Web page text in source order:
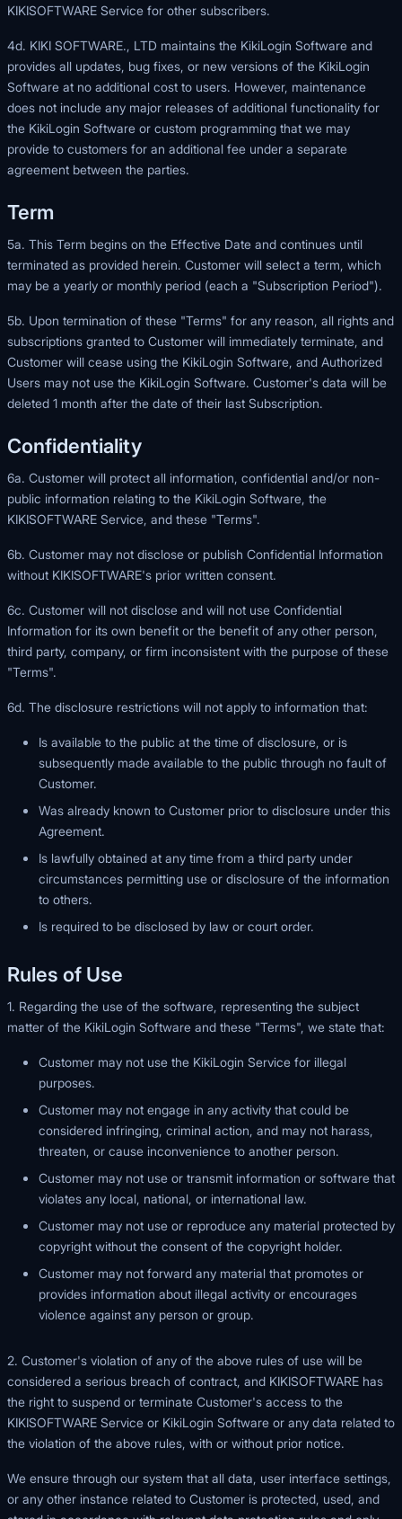
KIKISOFTWARE Service for other subscribers.
4d. KIKI SOFTWARE., LTD maintains the KikiLogin Software and
provides all updates, bug fixes, or new versions of the KikiLogin
Software at no additional cost to users. However, maintenance
does not include any major releases of additional functionality for
the KikiLogin Software or custom programming that we may
provide to customers for an additional fee under a separate
agreement between the parties.
Term
5a. This Term begins on the Effective Date and continues until
terminated as provided herein. Customer will select a term, which
may be a yearly or monthly period (each a "Subscription Period").
5b. Upon termination of these "Terms" for any reason, all rights and
subscriptions granted to Customer will immediately terminate, and
Customer will cease using the KikiLogin Software, and Authorized
Users may not use the KikiLogin Software. Customer's data will be
deleted 1 month after the date of their last Subscription.
Confidentiality
6a. Customer will protect all information, confidential and/or non-
public information relating to the KikiLogin Software, the
KIKISOFTWARE Service, and these "Terms".
6b. Customer may not disclose or publish Confidential Information
without KIKISOFTWARE's prior written consent.
6c. Customer will not disclose and will not use Confidential
Information for its own benefit or the benefit of any other person,
third party, company, or firm inconsistent with the purpose of these
"Terms".
6d. The disclosure restrictions will not apply to information that:
Is available to the public at the time of disclosure, or is
subsequently made available to the public through no fault of
Customer.
Was already known to Customer prior to disclosure under this
Agreement.
Is lawfully obtained at any time from a third party under
circumstances permitting use or disclosure of the information
to others.
Is required to be disclosed by law or court order.
Rules of Use
1. Regarding the use of the software, representing the subject
matter of the KikiLogin Software and these "Terms", we state that:
Customer may not use the KikiLogin Service for illegal
purposes.
Customer may not engage in any activity that could be
considered infringing, criminal action, and may not harass,
threaten, or cause inconvenience to another person.
Customer may not use or transmit information or software that
violates any local, national, or international law.
Customer may not use or reproduce any material protected by
copyright without the consent of the copyright holder.
Customer may not forward any material that promotes or
provides information about illegal activity or encourages
violence against any person or group.
2. Customer's violation of any of the above rules of use will be
considered a serious breach of contract, and KIKISOFTWARE has
the right to suspend or terminate Customer's access to the
KIKISOFTWARE Service or KikiLogin Software or any data related to
the violation of the above rules, with or without prior notice.
We ensure through our system that all data, user interface settings,
or any other instance related to Customer is protected, used, and